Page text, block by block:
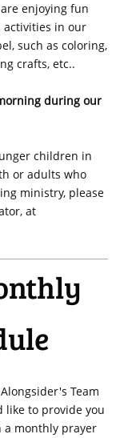
enjoying fun
activities in our
such as coloring,
crafts, etc..
during our
children in
or adults who
ministry, please
at
Team
like to provide you
a monthly prayer